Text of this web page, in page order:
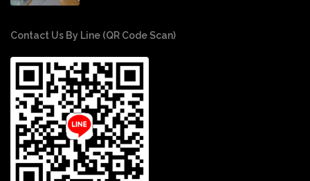
Contact Us By Line (QR Code Scan)